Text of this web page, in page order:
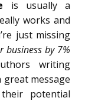
is usually a
works and
just missing
business by 7%
writing
great message
potential